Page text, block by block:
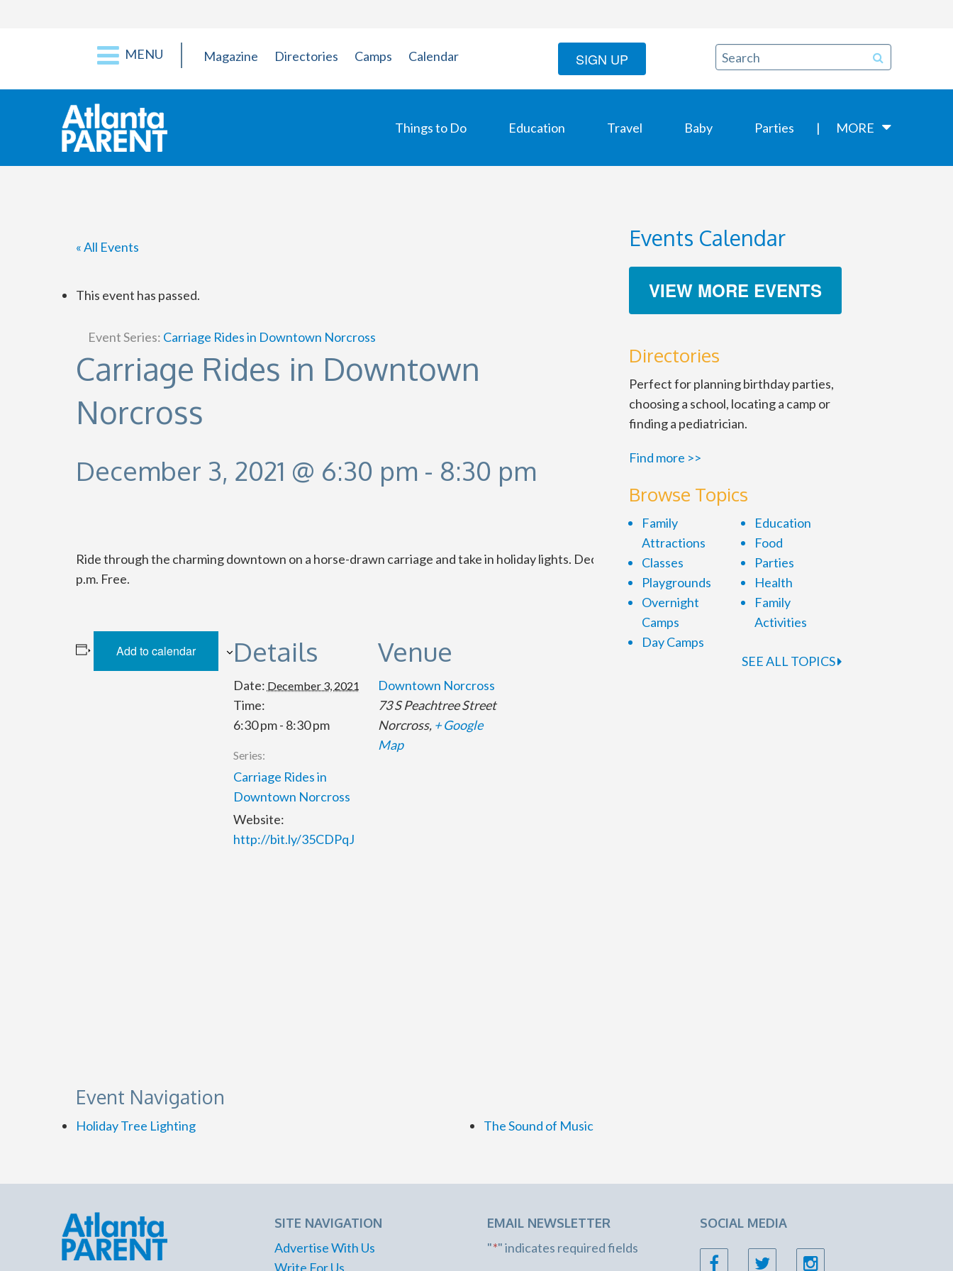
MENU Magazine Directories Camps Calendar SIGN UP
Things to Do Education Travel Baby Parties MORE
« All Events
This event has passed.
Event Series: Carriage Rides in Downtown Norcross
Carriage Rides in Downtown
Norcross
December 3, 2021 @ 6:30 pm - 8:30 pm
Ride through the charming downtown on a horse-drawn carriage and take in holiday lights. Dec. 1-24. Tues., Wed. and Fri. 6:30-8:30
p.m. Free.
Add to calendar Details
Date: December 3, 2021
Time:
6:30 pm - 8:30 pm
Series:
Carriage Rides in
Downtown Norcross
Website:
http://bit.ly/35CDPqJ
Venue
Downtown Norcross
73 S Peachtree Street
Norcross, + Google
Map
Event Navigation
Holiday Tree Lighting The Sound of Music
Events Calendar
VIEW MORE EVENTS
Directories
Perfect for planning birthday parties,
choosing a school, locating a camp or
finding a pediatrician.
Find more >>
Browse Topics
Family
Attractions
Classes
Playgrounds
Overnight
Camps
Day Camps
Education
Food
Parties
Health
Family
Activities
SEE ALL TOPICS
SITE NAVIGATION
Advertise With Us
Write For Us
EMAIL NEWSLETTER
"*" indicates required fields
SOCIAL MEDIA